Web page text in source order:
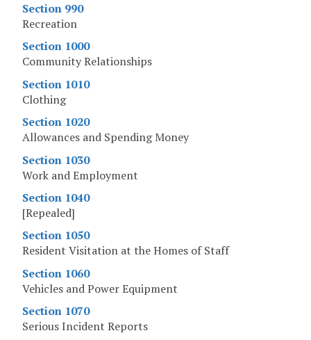
Section 990
Recreation
Section 1000
Community Relationships
Section 1010
Clothing
Section 1020
Allowances and Spending Money
Section 1030
Work and Employment
Section 1040
[Repealed]
Section 1050
Resident Visitation at the Homes of Staff
Section 1060
Vehicles and Power Equipment
Section 1070
Serious Incident Reports